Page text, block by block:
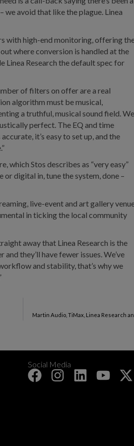
avoid that like the plague. Linea
with high-end monitoring, offering
where conversion is handled at the
Linea Research the default spec for
of filters on offer are a real
algorithm must be musical,
a truthful, musical sound field. We
perfect. The EQ and time
it’s easy to set up, and the
which Stos describes as “very easy”
digital in, tune the system, done –
live-event and art gallery
in ticking the local community
away that Linea Research is the
they’ll have fewer issues. We’ve
and stability, that’s why we
Martin Audio, TiMax, Linea Research
Social Media
+